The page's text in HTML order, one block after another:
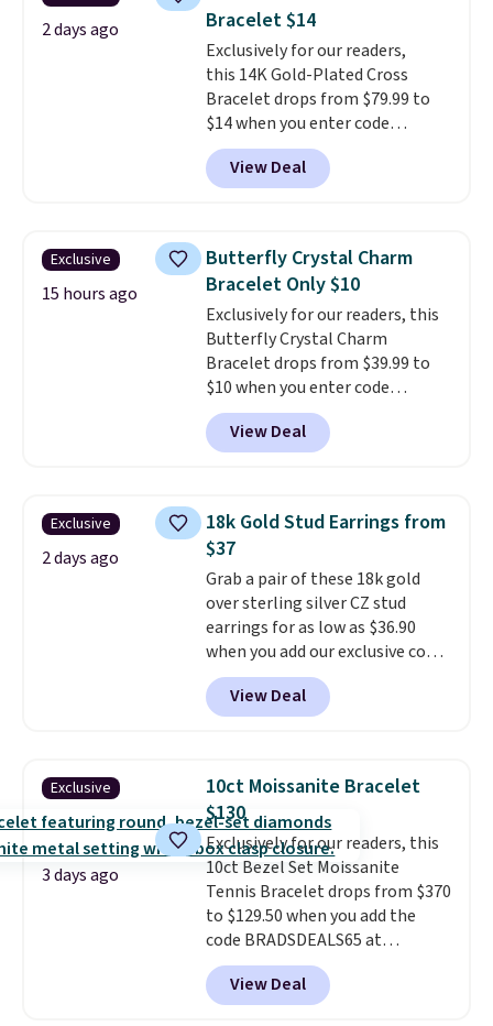
making it easy to match your
style or pick up a few for gifting.
Free shipping starts at $50, or it
adds $5.
2 days ago
Bracelet $14
Exclusively for our readers,
this 14K Gold-Plated Cross
Bracelet drops from $79.99 to
$14 when you enter code
BRADS390 during checkout
at Donatello Gian. It sells
elsewhere for $29 and up.
gold-plated brass bracelet
features crystal accents.It
measures 7" and has a 2"
extender, making it wearable
for a wide range of wrists
offer ends 8/9 or when it sells
out.
View Deal
Exclusive
15 hours ago
Butterfly Crystal Charm
Bracelet Only $10
Exclusively for our readers, this
Butterfly Crystal Charm
Bracelet drops from $39.99 to
$10 when you enter code
BRADS746 during checkout at
Gem Jewelers. Shipping is free.
We found it selling at
$28 and up. The 7" bracelet is
plated in 18K white gold and
features purple Austrian
crystals and a 1.5" extension.
This offer ends 8/16 or when it
sells out.
View Deal
Exclusive
2 days ago
18k Gold Stud Earrings from
$37
Grab a pair of these 18k gold
over sterling silver CZ stud
earrings for as low as $36.90
when you add our exclusive code
BDSDS at checkout at Zulily.
Shipping is also free. You'd spend
$40 at Nordstrom right now for
is for the 3mm size, but a 4mm
and 6.5mm size is also available
for slightly more. You can also
use our same exclusive code to
get 10% off the moissanite
diamond studs.
View Deal
Exclusive
3 days ago
10ct Moissanite Bracelet
$130
Exclusively for our readers, this
10ct Bezel Set Moissanite
Tennis Bracelet drops from $370
to $129.50 when you add the
code BRADSDEALS65 at
checkout at Vossagin. You'd
spend at least $30 more for a
similar one at other stores. The
View Deal